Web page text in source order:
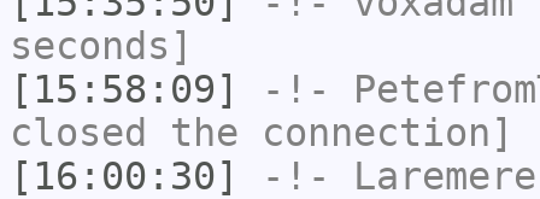
seconds]
[15:58:09]
-!-
closed the connection]
[16:00:30]
-!- Laremere